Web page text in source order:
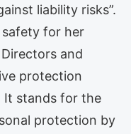
liability risks”.
for her
and
protection
It stands for the
protection by